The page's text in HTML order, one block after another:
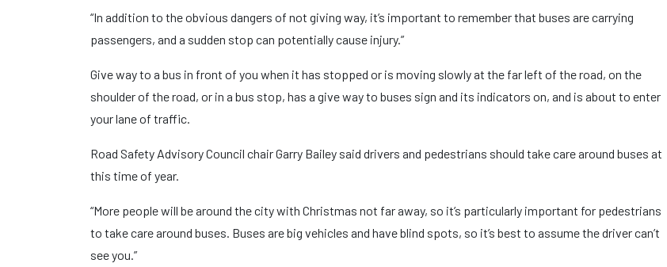
“In addition to the obvious dangers of not giving way, it’s important to remember that buses are carrying
passengers, and a sudden stop can potentially cause injury.”
Give way to a bus in front of you when it has stopped or is moving slowly at the far left of the road, on the
shoulder of the road, or in a bus stop, has a give way to buses sign and its indicators on, and is about to enter
your lane of traffic.
Road Safety Advisory Council chair Garry Bailey said drivers and pedestrians should take care around buses at
this time of year.
“More people will be around the city with Christmas not far away, so it’s particularly important for pedestrians
to take care around buses. Buses are big vehicles and have blind spots, so it’s best to assume the driver can’t
see you.”